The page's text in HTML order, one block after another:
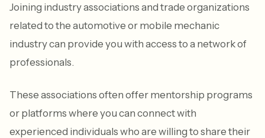
Joining industry associations and trade organizations
related to the automotive or mobile mechanic
industry can provide you with access to a network of
professionals.
These associations often offer mentorship programs
or platforms where you can connect with
experienced individuals who are willing to share their